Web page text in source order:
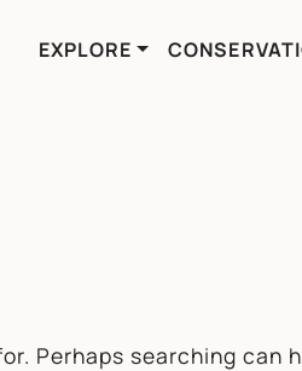
EXPLORE
Perhaps searching can